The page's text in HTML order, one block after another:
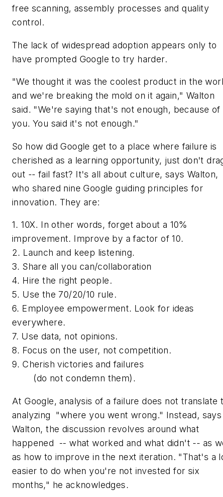
free scanning, assembly processes and quality
control.
The lack of widespread adoption appears only to
have prompted Google to try harder.
"We thought it was the coolest product in the
and we're breaking the mold on it again," Walton
said. "We're saying that's not enough, because of
you. You said it's not enough."
So how did Google get to a place where failure is
cherished as a learning opportunity, just don't
out -- fail fast? It's all about culture, says Walton,
who shared nine Google guiding principles for
innovation. They are:
1. 10X. In other words, forget about a 10%
improvement. Improve by a factor of 10.
2. Launch and keep listening.
3. Share all you can/collaboration
4. Hire the right people.
5. Use the 70/20/10 rule.
6. Employee empowerment. Look for ideas
everywhere.
7. Use data, not opinions.
8. Focus on the user, not competition.
9. Cherish victories and failures
(do not condemn them).
At Google, analysis of a failure does not translate
analyzing "where you went wrong." Instead, says
Walton, the discussion revolves around what
happened -- what worked and what didn't -- as
as how to improve in the next iteration. "That's a
easier to do when you're not invested for six
months," he acknowledges.